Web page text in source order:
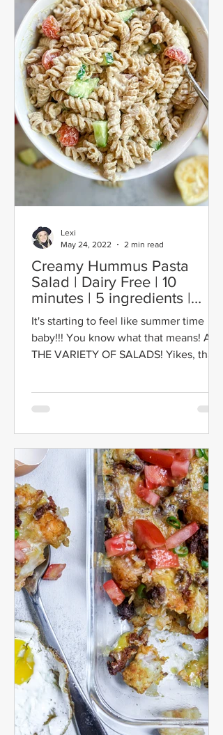
Creamy Hummus Pasta
Salad | Dairy Free | 10
minutes | 5 ingredients |
Vegan
It's starting to feel like summer time
baby!!! You know what that means! ALL
THE VARIETY OF SALADS! Yikes, that
Lexi
May 24, 2022
2 min read